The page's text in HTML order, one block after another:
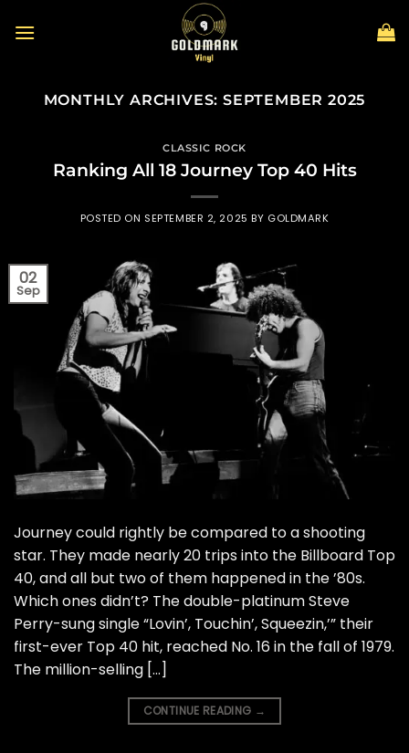
MONTHLY ARCHIVES:SEPTEMBER 2025
CLASSIC ROCK
Ranking All 18 Journey Top 40 Hits
POSTED ON SEPTEMBER 2, 2025 BY GOLDMARK
02
Sep
Journey could rightly be compared to a shooting
star. They made nearly 20 trips into the Billboard Top
40, and all but two of them happened in the ’80s.
Which ones didn’t? The double-platinum Steve
Perry-sung single “Lovin’, Touchin’, Squeezin,’” their
first-ever Top 40 hit, reached No. 16 in the fall of 1979.
The million-selling […]
CONTINUE READING →